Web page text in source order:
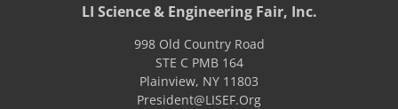
LI Science & Engineering Fair, Inc.
998 Old Country Road
STE C PMB 164
Plainview, NY 11803
President@LISEF.Org